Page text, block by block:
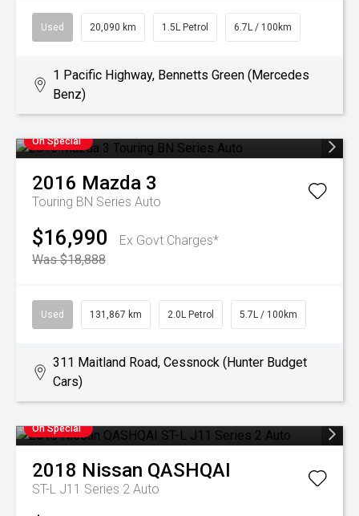
Used 20,090 km 1.5L Petrol 6.7L / 100km
1 Pacific Highway, Bennetts Green (Mercedes
Benz)
On Special
2016 Mazda 3
Touring BN Series Auto
$16,990
Ex Govt Charges*
Was $18,888
Used 131,867 km 2.0L Petrol 5.7L / 100km
311 Maitland Road, Cessnock (Hunter Budget
Cars)
On Special
2018 Nissan QASHQAI
ST-L J11 Series 2 Auto